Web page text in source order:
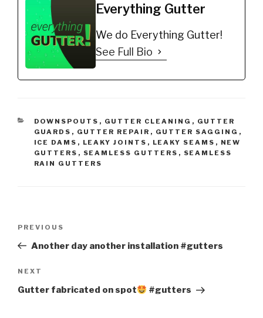
Everything Gutter
We do Everything Gutter!
See Full Bio
CATEGORIES
DOWNSPOUTS , GUTTER CLEANING , GUTTER
GUARDS , GUTTER REPAIR , GUTTER SAGGING ,
ICE DAMS , LEAKY JOINTS , LEAKY SEAMS , NEW
GUTTERS , SEAMLESS GUTTERS , SEAMLESS
RAIN GUTTERS
Previous
Post
PREVIOUS
Another day another installation #gutters
Next
Post
NEXT
Gutter fabricated on spot #gutters